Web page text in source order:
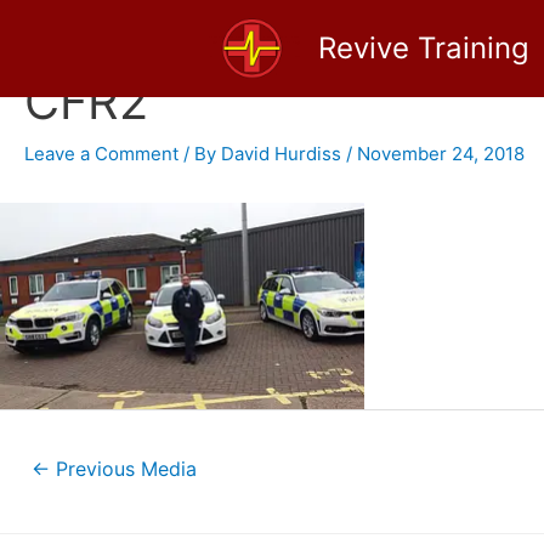
Revive Training
CFR2
Leave a Comment / By David Hurdiss / November 24, 2018
Post← Previous Media